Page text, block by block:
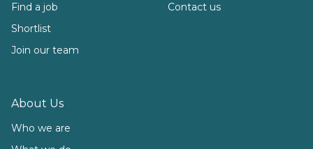
Find a job
Shortlist
Join our team
About Us
Who we are
Contact us